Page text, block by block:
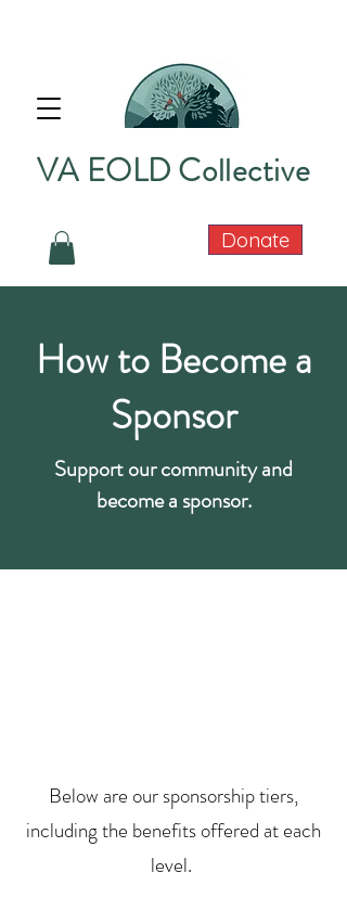
VA EOLD Collective
Donate
How to Become a
Sponsor
Support our community and
become a sponsor.
Below are our sponsorship tiers,
including the benefits offered at each
level.